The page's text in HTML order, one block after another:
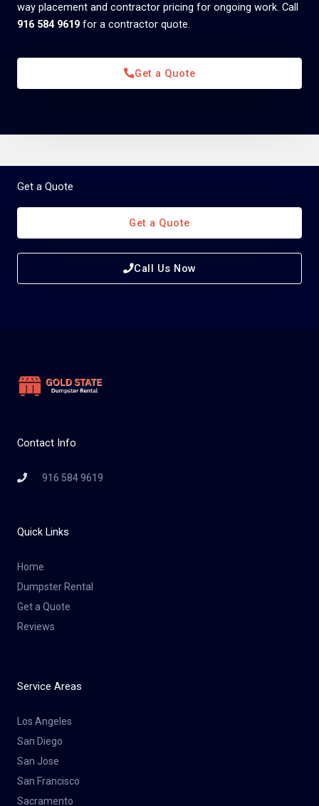
way placement and contractor pricing for ongoing work. Call
916 584 9619 for a contractor quote.
Get a Quote
Get a Quote
Get a Quote
Call Us Now
Contact Info
916 584 9619
Quick Links
Home
Dumpster Rental
Get a Quote
Reviews
Service Areas
Los Angeles
San Diego
San Jose
San Francisco
Sacramento